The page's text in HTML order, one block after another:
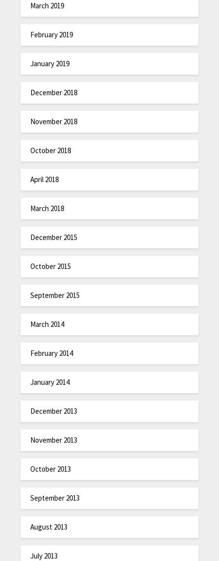
March 2019
February 2019
January 2019
December 2018
November 2018
October 2018
April 2018
March 2018
December 2015
October 2015
September 2015
March 2014
February 2014
January 2014
December 2013
November 2013
October 2013
September 2013
August 2013
July 2013